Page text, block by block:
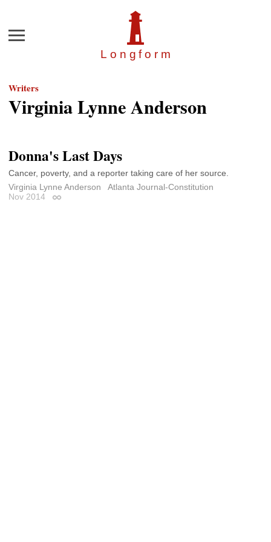
Longfor m
Menu
Writers
Virginia Lynne Anderson
Donna's Last Days
Cancer, poverty, and a reporter taking care of her source.
Virginia Lynne Anderson
Atlanta Journal-Constitution
Nov 2014
Permalink